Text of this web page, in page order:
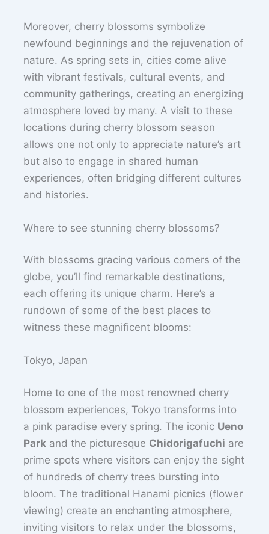
Moreover, cherry blossoms symbolize
newfound beginnings and the rejuvenation of
nature. As spring sets in, cities come alive
with vibrant festivals, cultural events, and
community gatherings, creating an energizing
atmosphere loved by many. A visit to these
locations during cherry blossom season
allows one not only to appreciate nature’s art
but also to engage in shared human
experiences, often bridging different cultures
and histories.
Where to see stunning cherry blossoms?
With blossoms gracing various corners of the
globe, you’ll find remarkable destinations,
each offering its unique charm. Here’s a
rundown of some of the best places to
witness these magnificent blooms:
Tokyo, Japan
Home to one of the most renowned cherry
blossom experiences, Tokyo transforms into
a pink paradise every spring. The iconic Ueno
Park and the picturesque Chidorigafuchi are
prime spots where visitors can enjoy the sight
of hundreds of cherry trees bursting into
bloom. The traditional Hanami picnics (flower
viewing) create an enchanting atmosphere,
inviting visitors to relax under the blossoms,